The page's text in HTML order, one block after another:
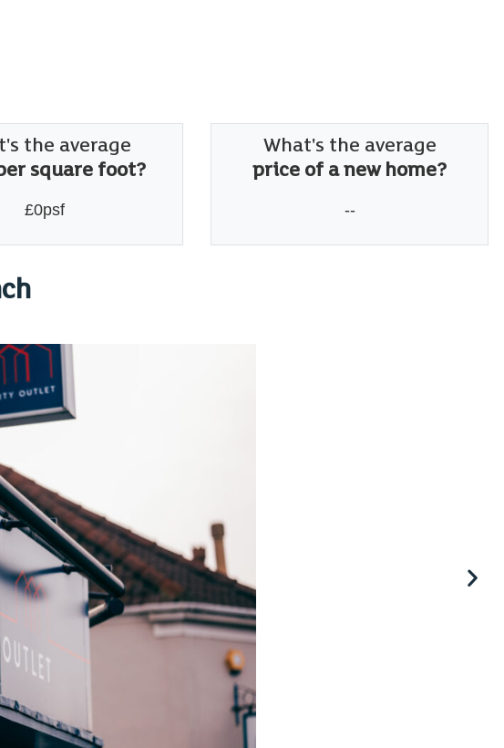
the average
square foot?
£0psf
What's the average
price of a new home?
--